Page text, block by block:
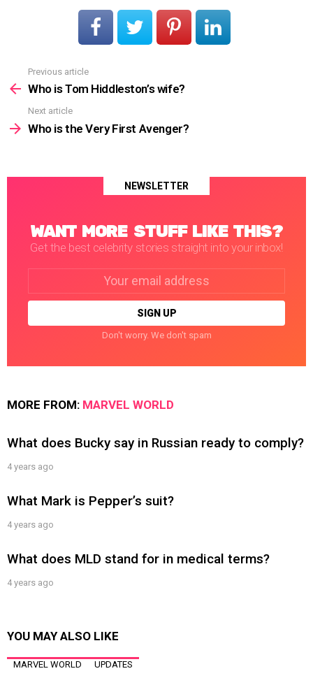
more
Previous article
Who is Tom Hiddleston’s wife?
Next article
Who is the Very First Avenger?
NEWSLETTER
WANT MORE STUFF LIKE THIS?
Get the best celebrity stories straight into your inbox!
Don't worry. We don't spam
MORE FROM: MARVEL WORLD
What does Bucky say in Russian ready to comply?
4 years ago
What Mark is Pepper’s suit?
4 years ago
What does MLD stand for in medical terms?
4 years ago
YOU MAY ALSO LIKE
MARVEL WORLD UPDATES